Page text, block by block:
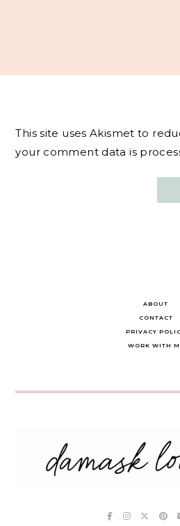
This site uses Akismet to
your comment data is
ABOUT
CONTACT
PRIVACY
WORK WITH